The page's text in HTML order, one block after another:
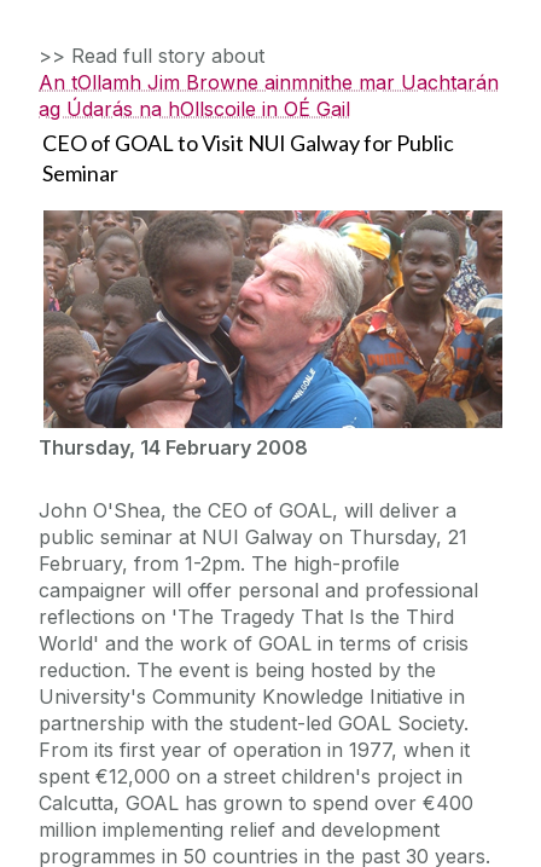
>> Read full story about
An tOllamh Jim Browne ainmnithe mar Uachtarán
ag Údarás na hOllscoile in OÉ Gail
CEO of GOAL to Visit NUI Galway for Public
Seminar
Thursday, 14 February 2008
John O'Shea, the CEO of GOAL, will deliver a
public seminar at NUI Galway on Thursday, 21
February, from 1-2pm. The high-profile
campaigner will offer personal and professional
reflections on 'The Tragedy That Is the Third
World' and the work of GOAL in terms of crisis
reduction. The event is being hosted by the
University's Community Knowledge Initiative in
partnership with the student-led GOAL Society.
From its first year of operation in 1977, when it
spent €12,000 on a street children's project in
Calcutta, GOAL has grown to spend over €400
million implementing relief and development
programmes in 50 countries in the past 30 years.